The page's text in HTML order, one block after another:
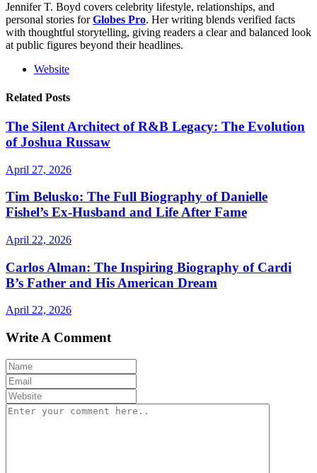
Jennifer T. Boyd covers celebrity lifestyle, relationships, and
personal stories forGlobes Pro. Her writing blends verified facts
with thoughtful storytelling, giving readers a clear and balanced look
at public figures beyond their headlines.
Website
Related Posts
The Silent Architect of R&B Legacy: The Evolution
of Joshua Russaw
April 27, 2026
Tim Belusko: The Full Biography of Danielle
Fishel’s Ex-Husband and Life After Fame
April 22, 2026
Carlos Alman: The Inspiring Biography of Cardi
B’s Father and His American Dream
April 22, 2026
Write A Comment